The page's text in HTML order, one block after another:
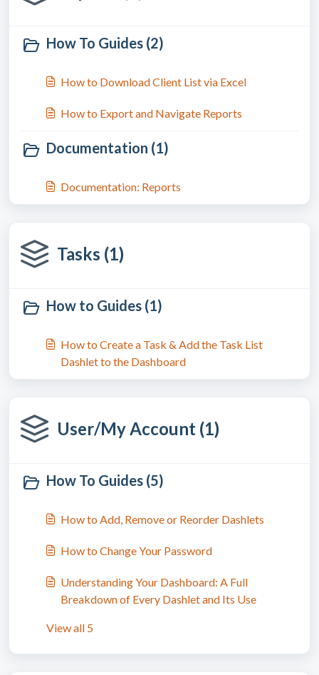
How To Guides (2)
How to Download Client List via Excel
How to Export and Navigate Reports
Documentation (1)
Documentation: Reports
Tasks (1)
How to Guides (1)
How to Create a Task & Add the Task List
Dashlet to the Dashboard
User/My Account (1)
How To Guides (5)
How to Add, Remove or Reorder Dashlets
How to Change Your Password
Understanding Your Dashboard: A Full
Breakdown of Every Dashlet and Its Use
View all 5